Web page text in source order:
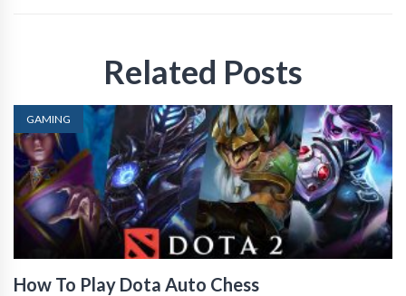
Related Posts
GAMING
How To Play Dota Auto Chess